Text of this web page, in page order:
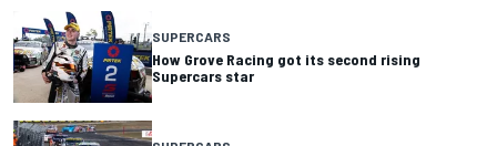
SUPERCARS
How Grove Racing got its second rising
Supercars star